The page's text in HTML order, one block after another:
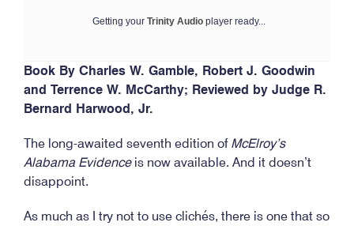
Getting your Trinity Audio player ready...
Book By Charles W. Gamble, Robert J. Goodwin
and Terrence W. McCarthy; Reviewed by Judge R.
Bernard Harwood, Jr.
The long-awaited seventh edition of McElroy’s
Alabama Evidenceis now available. And it doesn’t
disappoint.
As much as I try not to use clichés, there is one that so